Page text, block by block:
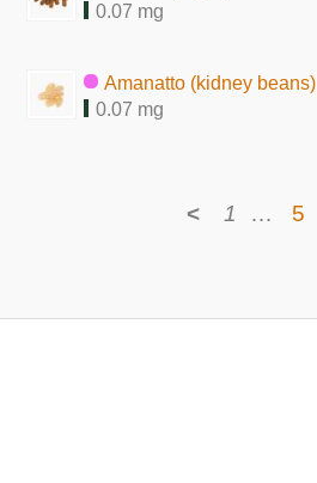
0.07 mg
Amanatto (kidney beans)
0.07 mg
< 1 … 5